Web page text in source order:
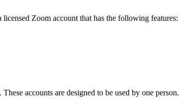
Zoom account that has the following features:
accounts are designed to be used by one person.